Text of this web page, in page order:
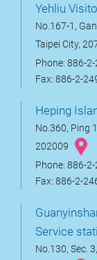
Yehliu
No.167-1,
Taipei City,
Phone: 886-
Fax: 886-2-
Heping
No.360, Ping
202009
Phone: 886-
Fax: 886-2-
Service
No.130, Sec.